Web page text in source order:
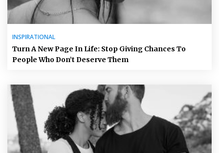
INSPIRATIONAL
Turn A New Page In Life: Stop Giving Chances To
People Who Don’t Deserve Them